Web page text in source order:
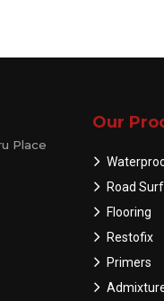
Place
Our
Road
Flooring
Restofix
Primers